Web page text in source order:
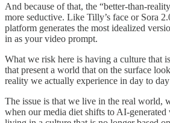
And because of that, the “better-than-
more seductive. Like Tilly’s face or Sora
platform generates the most idealized
in as your video prompt.
What we risk here is having a culture that
that present a world that on the surface
reality we actually experience in day to
The issue is that we live in the real world,
when our media diet shifts to AI-generated